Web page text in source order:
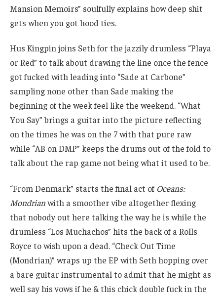
Mansion Memoirs” soulfully explains how deep shit
gets when you got hood ties.
Hus Kingpin joins Seth for the jazzily drumless “Playa
or Red” to talk about drawing the line once the fence
got fucked with leading into “Sade at Carbone”
sampling none other than Sade making the
beginning of the week feel like the weekend. “What
You Say” brings a guitar into the picture reflecting
on the times he was on the 7 with that pure raw
while “AB on DMP” keeps the drums out of the fold to
talk about the rap game not being what it used to be.
“From Denmark” starts the final act of Oceans:
Mondrianwith a smoother vibe altogether flexing
that nobody out here talking the way he is while the
drumless “Los Muchachos” hits the back of a Rolls
Royce to wish upon a dead. “Check Out Time
(Mondrian)” wraps up the EP with Seth hopping over
a bare guitar instrumental to admit that he might as
well say his vows if he & this chick double fuck in the